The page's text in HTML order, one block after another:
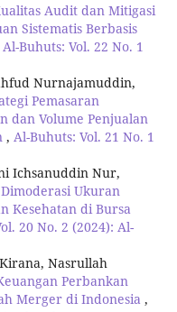
Audit dan Mitigasi
Sistematis Berbasis
Al-Buhuts: Vol. 22 No. 1
Nurnajamuddin,
Pemasaran
dan Volume Penjualan
, Al-Buhuts: Vol. 21 No. 1
Ichsanuddin Nur,
Ukuran
Kesehatan di Bursa
20 No. 2 (2024): Al-
Nasrullah
Perbankan
Merger di Indonesia ,